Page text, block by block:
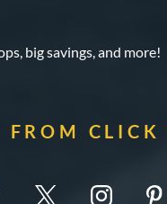
big savings, and more!
FROM CLICK